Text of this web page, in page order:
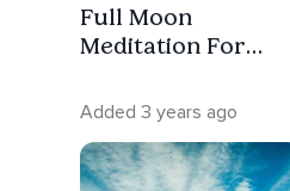
Full Moon
Meditation For
Added 3 years ago